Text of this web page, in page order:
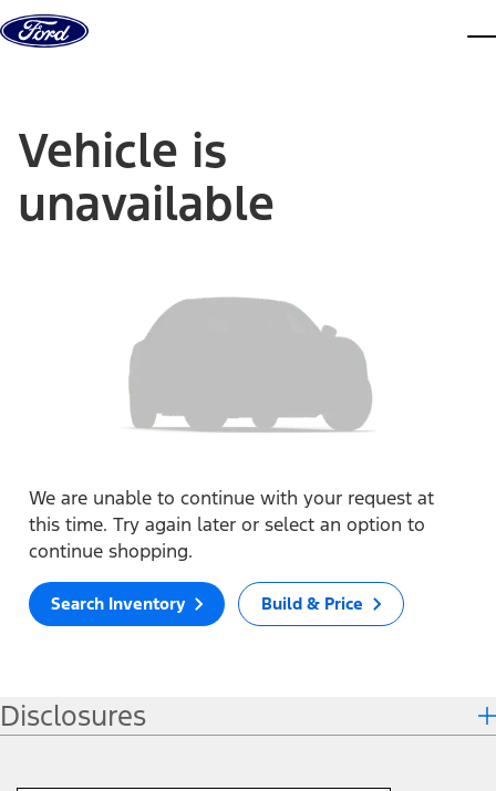
Skip to content
Vehicle is
unavailable
We are unable to continue with your request at
this time. Try again later or select an option to
continue shopping.
Search Inventory Build & Price
Disclosures